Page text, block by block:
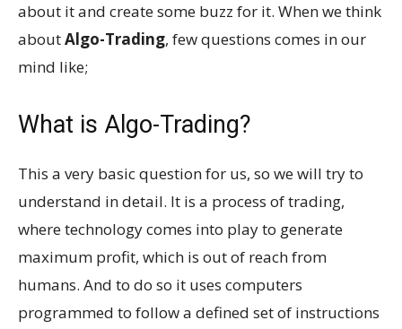
about it and create some buzz for it. When we think
aboutAlgo-Trading, few questions comes in our
mind like;
What is Algo-Trading?
This a very basic question for us, so we will try to
understand in detail. It is a process of trading,
where technology comes into play to generate
maximum profit, which is out of reach from
humans. And to do so it uses computers
programmed to follow a defined set of instructions